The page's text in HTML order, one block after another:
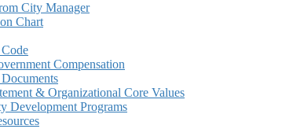
City Manager
Chart
Compensation
& Organizational Core Values
Development Programs